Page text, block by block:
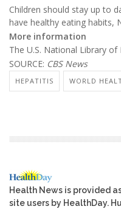
Children should stay up to
have healthy eating habits,
More information
The U.S. National Library
SOURCE: CBS News
HEPATITIS WORLD
Health News is provided
site users by HealthDay.